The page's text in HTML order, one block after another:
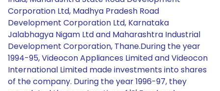
Corporation Ltd, Madhya Pradesh Road
Development Corporation Ltd, Karnataka
Jalabhagya Nigam Ltd and Maharashtra Industrial
Development Corporation, Thane.During the year
1994-95, Videocon Appliances Limited and Videocon
International Limited made investments into shares
of the company. During the year 1996-97, they